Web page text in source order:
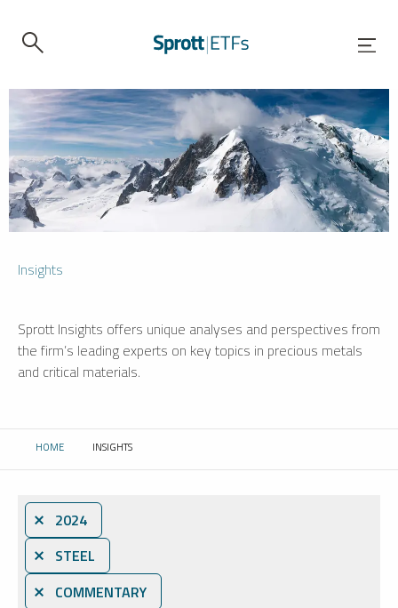
Insights
Sprott Insights offers unique analyses and perspectives from
the firm’s leading experts on key topics in precious metals
and critical materials.
HOME CURRENT:
INSIGHTS
⨯ 2024
⨯ STEEL
⨯ COMMENTARY